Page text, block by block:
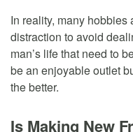
In reality, many
distraction to avoid
man’s life that need to
be an enjoyable outlet
the better.
Is Making New